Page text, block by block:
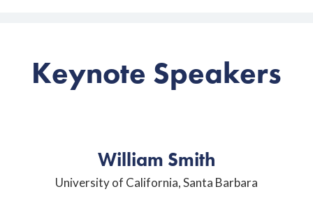
Keynote Speakers
William Smith
University of California, Santa Barbara